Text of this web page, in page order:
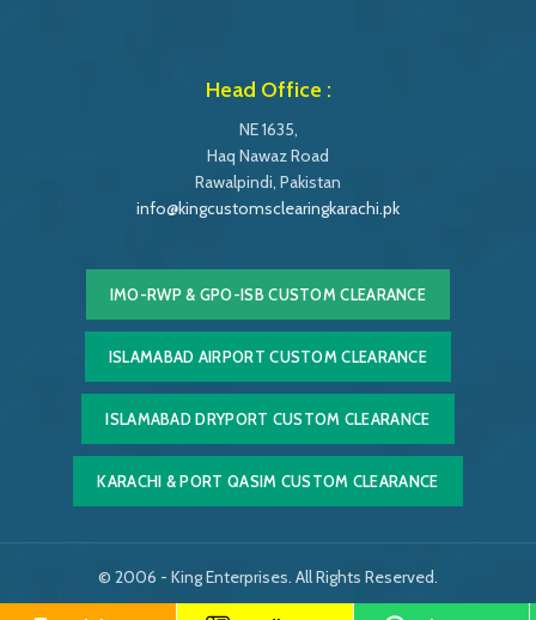
Head Office :
NE 1635,
Haq Nawaz Road
Rawalpindi, Pakistan
info@kingcustomsclearingkarachi.pk
IMO-RWP & GPO-ISB CUSTOM CLEARANCE
ISLAMABAD AIRPORT CUSTOM CLEARANCE
ISLAMABAD DRYPORT CUSTOM CLEARANCE
KARACHI & PORT QASIM CUSTOM CLEARANCE
© 2006 - King Enterprises. All Rights Reserved.
Powered by
Easy Softonic